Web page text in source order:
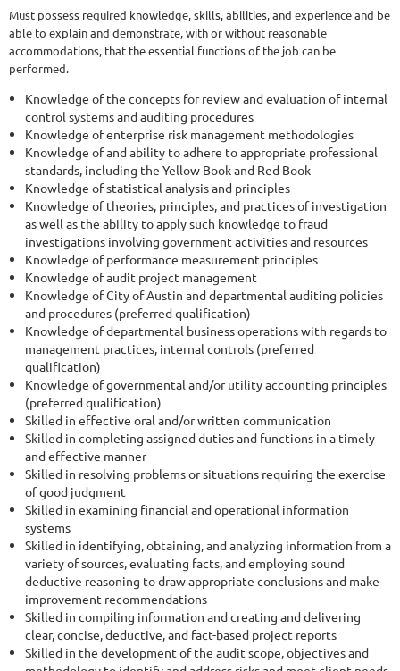
Must possess required knowledge, skills, abilities, and experience and be
able to explain and demonstrate, with or without reasonable
accommodations, that the essential functions of the job can be
performed.
Knowledge of the concepts for review and evaluation of internal
control systems and auditing procedures
Knowledge of enterprise risk management methodologies
Knowledge of and ability to adhere to appropriate professional
standards, including the Yellow Book and Red Book
Knowledge of statistical analysis and principles
Knowledge of theories, principles, and practices of investigation
as well as the ability to apply such knowledge to fraud
investigations involving government activities and resources
Knowledge of performance measurement principles
Knowledge of audit project management
Knowledge of City of Austin and departmental auditing policies
and procedures (preferred qualification)
Knowledge of departmental business operations with regards to
management practices, internal controls (preferred
qualification)
Knowledge of governmental and/or utility accounting principles
(preferred qualification)
Skilled in effective oral and/or written communication
Skilled in completing assigned duties and functions in a timely
and effective manner
Skilled in resolving problems or situations requiring the exercise
of good judgment
Skilled in examining financial and operational information
systems
Skilled in identifying, obtaining, and analyzing information from a
variety of sources, evaluating facts, and employing sound
deductive reasoning to draw appropriate conclusions and make
improvement recommendations
Skilled in compiling information and creating and delivering
clear, concise, deductive, and fact-based project reports
Skilled in the development of the audit scope, objectives and